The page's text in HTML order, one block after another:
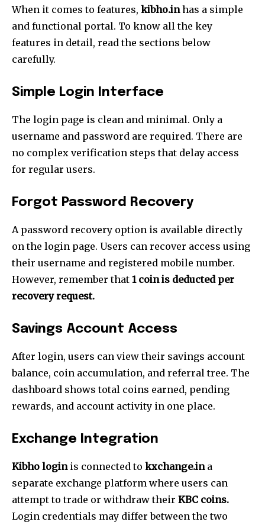
When it comes to features, kibho.inhas a simple
and functional portal. To know all the key
features in detail, read the sections below
carefully.
Simple Login Interface
The login page is clean and minimal. Only a
username and password are required. There are
no complex verification steps that delay access
for regular users.
Forgot Password Recovery
A password recovery option is available directly
on the login page. Users can recover access using
their username and registered mobile number.
However, remember that 1 coin is deducted per
recovery request.
Savings Account Access
After login, users can view their savings account
balance, coin accumulation, and referral tree. The
dashboard shows total coins earned, pending
rewards, and account activity in one place.
Exchange Integration
Kibho loginis connected to kxchange.ina
separate exchange platform where users can
attempt to trade or withdraw their KBC coins.
Login credentials may differ between the two